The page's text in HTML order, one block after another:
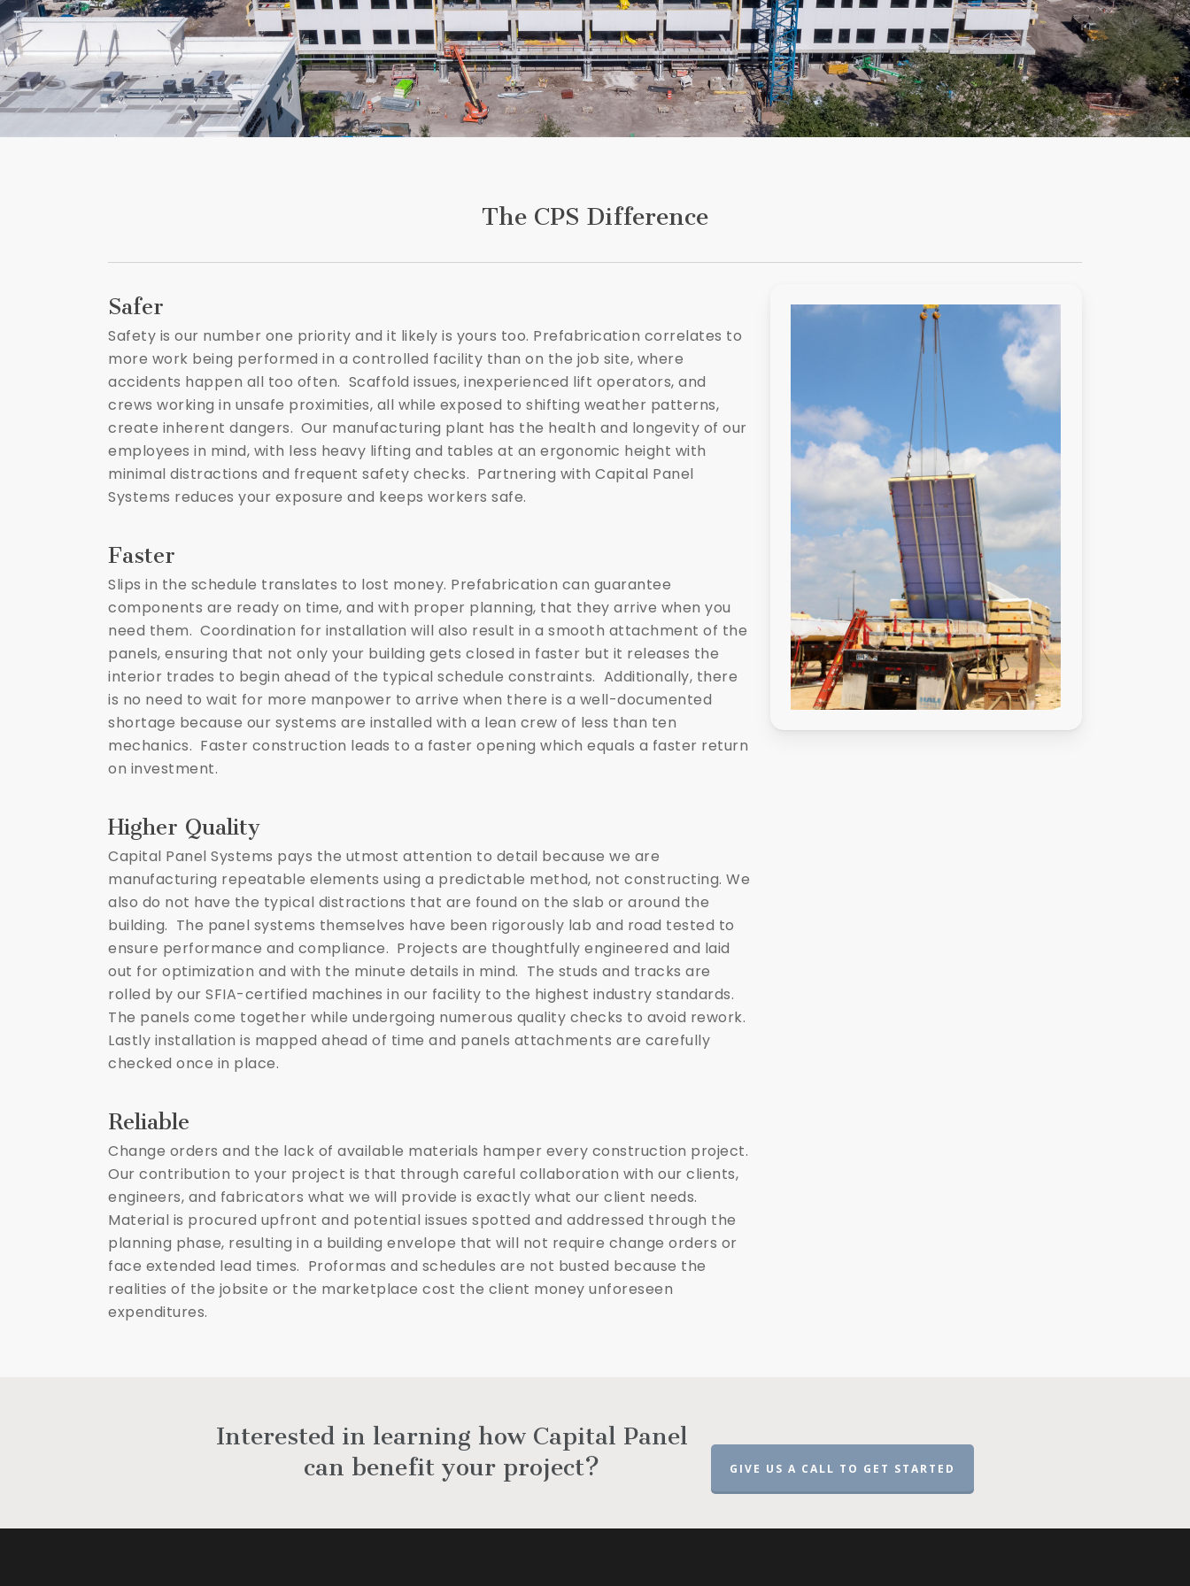
The CPS Difference
Safer
Safety is our number one priority and it likely is yours too. Prefabrication correlates to
more work being performed in a controlled facility than on the job site, where
accidents happen all too often. Scaffold issues, inexperienced lift operators, and
crews working in unsafe proximities, all while exposed to shifting weather patterns,
create inherent dangers. Our manufacturing plant has the health and longevity of our
employees in mind, with less heavy lifting and tables at an ergonomic height with
minimal distractions and frequent safety checks. Partnering with Capital Panel
Systems reduces your exposure and keeps workers safe.
Faster
Slips in the schedule translates to lost money. Prefabrication can guarantee
components are ready on time, and with proper planning, that they arrive when you
need them. Coordination for installation will also result in a smooth attachment of the
panels, ensuring that not only your building gets closed in faster but it releases the
interior trades to begin ahead of the typical schedule constraints. Additionally, there
is no need to wait for more manpower to arrive when there is a well-documented
shortage because our systems are installed with a lean crew of less than ten
mechanics. Faster construction leads to a faster opening which equals a faster return
on investment.
Higher Quality
Capital Panel Systems pays the utmost attention to detail because we are
manufacturing repeatable elements using a predictable method, not constructing. We
also do not have the typical distractions that are found on the slab or around the
building. The panel systems themselves have been rigorously lab and road tested to
ensure performance and compliance. Projects are thoughtfully engineered and laid
out for optimization and with the minute details in mind. The studs and tracks are
rolled by our SFIA-certified machines in our facility to the highest industry standards.
The panels come together while undergoing numerous quality checks to avoid rework.
Lastly installation is mapped ahead of time and panels attachments are carefully
checked once in place.
Reliable
Change orders and the lack of available materials hamper every construction project.
Our contribution to your project is that through careful collaboration with our clients,
engineers, and fabricators what we will provide is exactly what our client needs.
Material is procured upfront and potential issues spotted and addressed through the
planning phase, resulting in a building envelope that will not require change orders or
face extended lead times. Proformas and schedules are not busted because the
realities of the jobsite or the marketplace cost the client money unforeseen
expenditures.
Interested in learning how Capital Panel
can benefit your project? GIVE US A CALL TO GET STARTED